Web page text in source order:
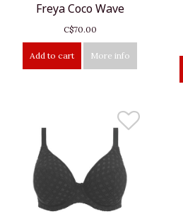
Freya Coco Wave
C$70.00
Add to cart More info